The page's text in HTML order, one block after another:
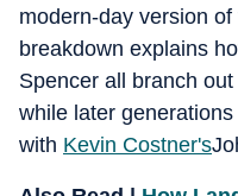
modern‑day version
breakdown explains
Spencer all branch
while later
with Kevin Costner's